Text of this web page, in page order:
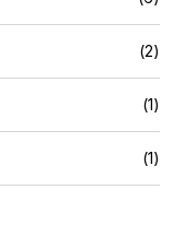
(2)
(1)
(1)